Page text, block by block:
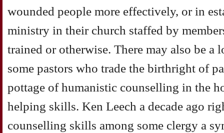
wounded people more effectively, or in
ministry in their church staffed by
trained or otherwise. There may also be a
some pastors who trade the birthright of
pottage of humanistic counselling in the
helping skills. Ken Leech a decade ago
counselling skills among some clergy a